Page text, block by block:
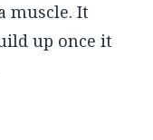
muscle. It
up once it